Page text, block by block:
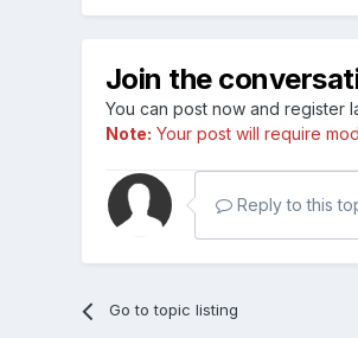
Join the
You can post now and register
Note: Your post will require
Reply to this
Go to topic listing